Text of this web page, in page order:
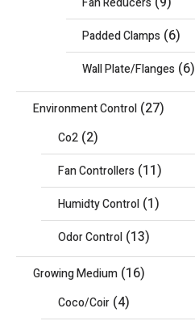
Padded Clamps (6)
Wall Plate/Flanges (6)
Environment Control (27)
Co2 (2)
Fan Controllers (11)
Humidty Control (1)
Odor Control (13)
Growing Medium (16)
Coco/Coir (4)